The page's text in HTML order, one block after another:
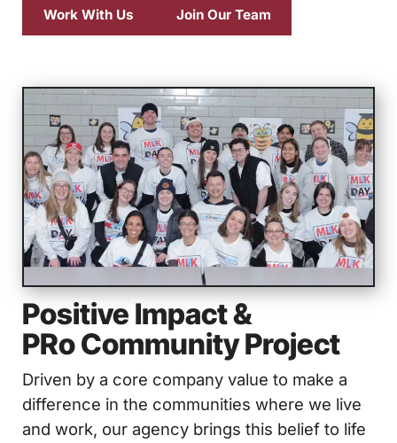
Work With Us Join Our Team
Positive Impact &
PRo CommunityProject
Driven by a core company value to make a
difference in the communities where we live
and work, our agency brings this belief to life